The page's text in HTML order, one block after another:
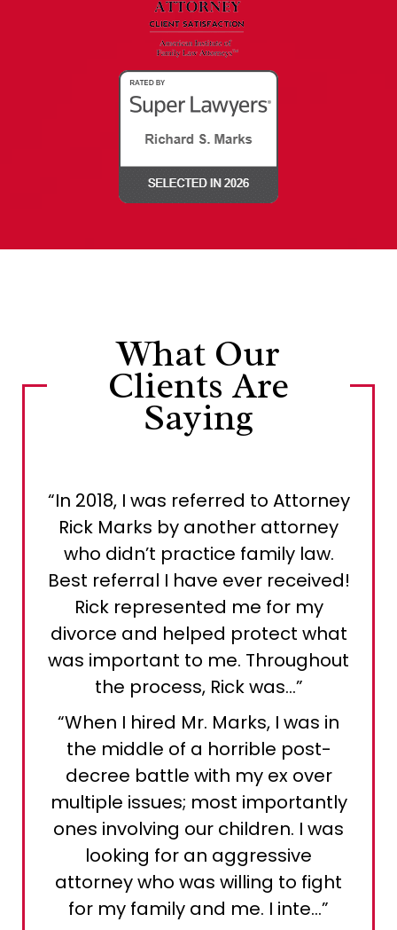
What Our
Clients Are
Saying
“In 2018, I was referred to Attorney
Rick Marks by another attorney
who didn’t practice family law.
Best referral I have ever received!
Rick represented me for my
divorce and helped protect what
was important to me. Throughout
the process, Rick was…”
“When I hired Mr. Marks, I was in
the middle of a horrible post-
decree battle with my ex over
multiple issues; most importantly
ones involving our children. I was
looking for an aggressive
attorney who was willing to fight
for my family and me. I inte…”